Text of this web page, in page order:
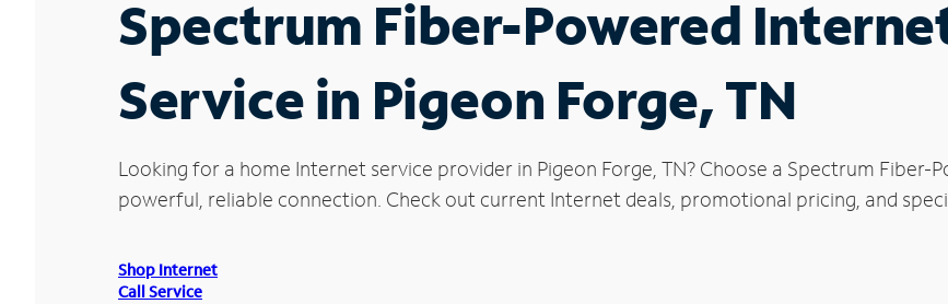
Spectrum Fiber-Powered
Service in Pigeon Forge, TN
Looking for a home Internet service provider in Pigeon Forge, TN? Choose a Spectrum Fiber-
powerful, reliable connection. Check out current Internet deals, promotional pricing, and
Shop Internet
Call Service